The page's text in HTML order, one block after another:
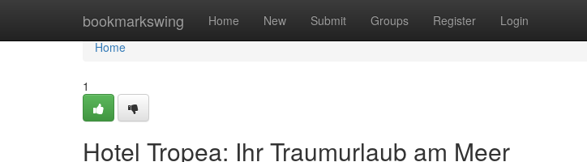
bookmarkswing Home New Submit Groups Register Login
Home
Home
1
Hotel Tropea: Ihr Traumurlaub am Meer